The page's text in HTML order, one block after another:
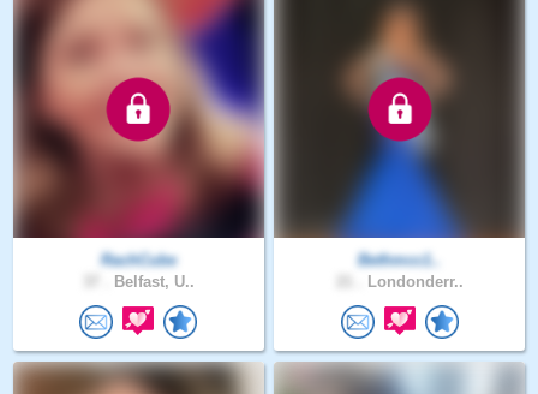
RachCube
Belfast, U..
Bethmcc1..
Londonderr..